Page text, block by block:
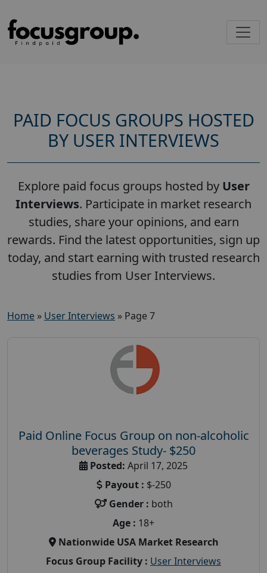
PAID FOCUS GROUPS HOSTED
BY USER INTERVIEWS
Explore paid focus groups hosted by User
Interviews. Participate in market research
studies, share your opinions, and earn
rewards. Find the latest opportunities, sign up
today, and start earning with trusted research
studies from User Interviews.
Home » User Interviews » Page 7
Paid Online Focus Group on non-alcoholic
beverages Study- $250
Posted: April 17, 2025
Payout : $-250
Gender : both
Age : 18+
Nationwide USA Market Research
Focus Group Facility : User Interviews